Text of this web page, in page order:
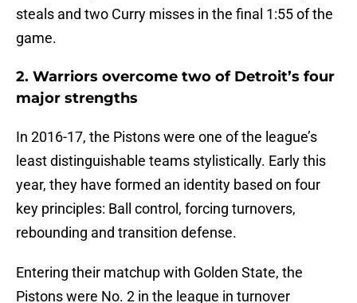
steals and two Curry misses in the final 1:55 of the
game.
2. Warriors overcome two of Detroit’s four
major strengths
In 2016-17, the Pistons were one of the league’s
least distinguishable teams stylistically. Early this
year, they have formed an identity based on four
key principles: Ball control, forcing turnovers,
rebounding and transition defense.
Entering their matchup with Golden State, the
Pistons were No. 2 in the league in turnover